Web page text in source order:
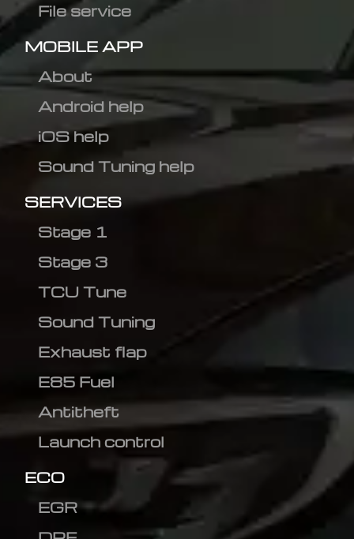
File service
MOBILE APP
About
Android help
iOS help
Sound Tuning help
SERVICES
Stage 1
Stage 3
TCU Tune
Sound Tuning
Exhaust flap
E85 Fuel
Antitheft
Launch control
ECO
EGR